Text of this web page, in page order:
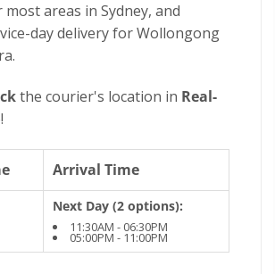
most areas in Sydney, and
day delivery for Wollongong
the courier's location in Real-
Arrival Time
Next Day (2 options):
11:30AM - 06:30PM
05:00PM - 11:00PM